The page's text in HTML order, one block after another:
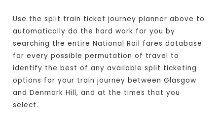
Use the split train ticket journey planner above to
automatically do the hard work for you by
searching the entire National Rail fares database
for every possible permutation of travel to
identify the best of any available split ticketing
options for your train journey between Glasgow
and Denmark Hill, and at the times that you
select.